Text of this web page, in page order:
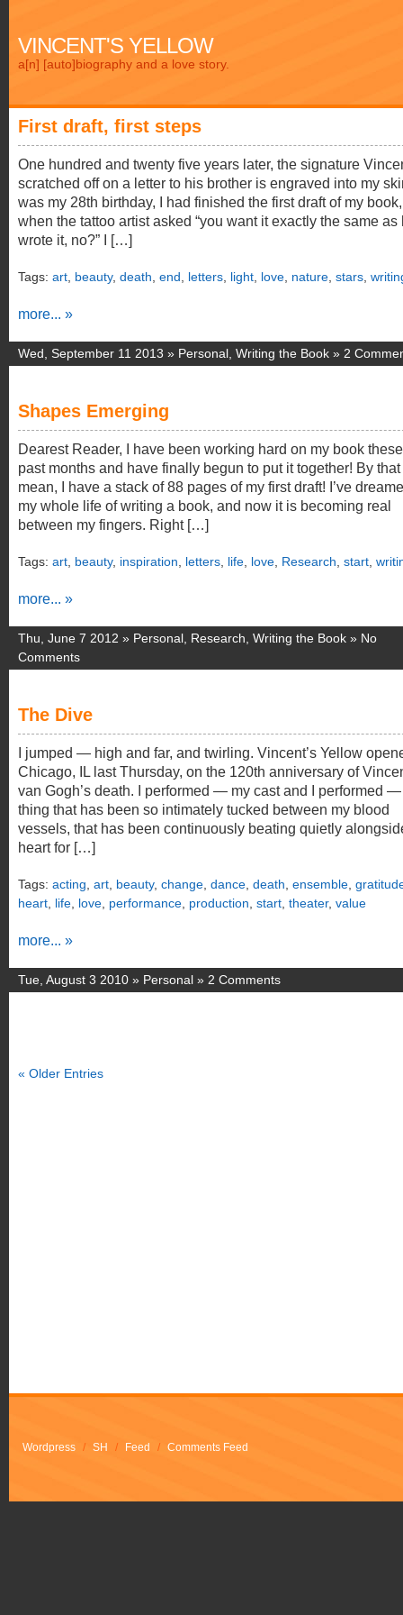
VINCENT'S YELLOW
a[n] [auto]biography and a love story.
First draft, first steps
One hundred and twenty five years later, the signature
scratched off on a letter to his brother is engraved into my
was my 28th birthday, I had finished the first draft of my
when the tattoo artist asked “you want it exactly the same as
wrote it, no?” I […]
Tags: art beauty, death end letters light love nature stars
more... »
Wed, September 11 2013 » Personal Writing the Book » 2
Shapes Emerging
Dearest Reader, I have been working hard on my book these
past months and have finally begun to put it together! By that
mean, I have a stack of 88 pages of my first draft! I’ve
my whole life of writing a book, and now it is becoming real
between my fingers. Right […]
Tags: art beauty, inspiration letters life love Research start
more... »
Thu, June 7 2012 » Personal Research Writing the Book » No
Comments
The Dive
I jumped — high and far, and twirling. Vincent’s Yellow
Chicago, IL last Thursday, on the 120th anniversary of
van Gogh’s death. I performed — my cast and I performed
thing that has been so intimately tucked between my blood
vessels, that has been continuously beating quietly
heart for […]
Tags: acting art beauty, change dance death ensemble
heart life love performance production start theater, value
more... »
Tue, August 3 2010 » Personal » 2 Comments
« Older Entries
Wordpress / SH / Feed / Comments Feed